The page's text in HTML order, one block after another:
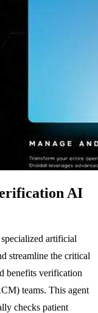
AI
artificial
streamline the critical
benefits verification
teams. This agent
checks patient